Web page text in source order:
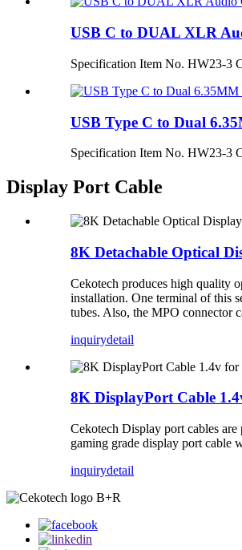
USB C to DUAL XLR
Specification Item No. HW23-3
USB Type C to Dual
Specification Item No. HW23-3
Display Port Cable
8K Detachable Optical
Cekotech produces high quality
installation. One terminal of this
tubes. Also, the MPO connector
inquirydetail
8K DisplayPort Cable
Cekotech Display port cables
gaming grade display port
inquirydetail